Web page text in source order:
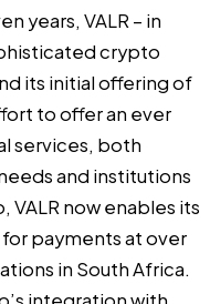
years, VALR – in
crypto
its initial offering of
to offer an ever
services, both
and institutions
now enables its
payments at over
in South Africa.